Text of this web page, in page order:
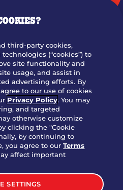
For Rewards
third-party cookies,
(“cookies”) to
site functionality and
usage, and assist in
advertising efforts. By
to our use of cookies
Privacy Policy. You may
and targeted
otherwise customize
clicking the "Cookie
by continuing to
you agree to ourTerms
affect important
SETTINGS